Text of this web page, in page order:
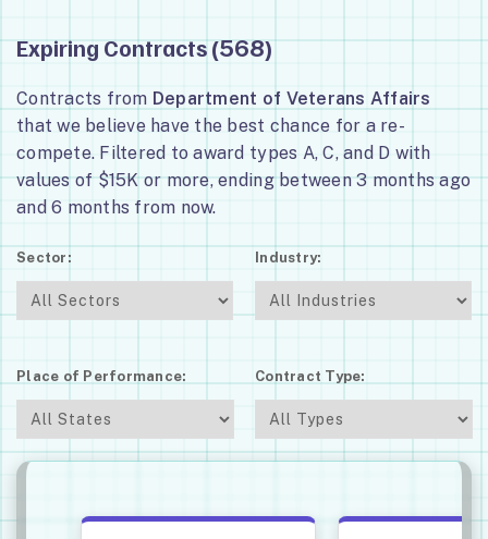
Expiring Contracts (568)
Contracts from Department of Veterans Affairs
that we believe have the best chance for a re-
compete. Filtered to award types A, C, and D with
values of $15K or more, ending between 3 months ago
and 6 months from now.
Sector: Industry:
Place of Performance: Contract Type: